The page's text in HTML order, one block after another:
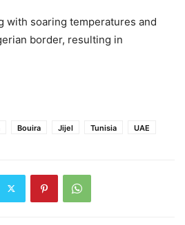
with soaring temperatures and
border, resulting in
Bouira Jijel Tunisia UAE